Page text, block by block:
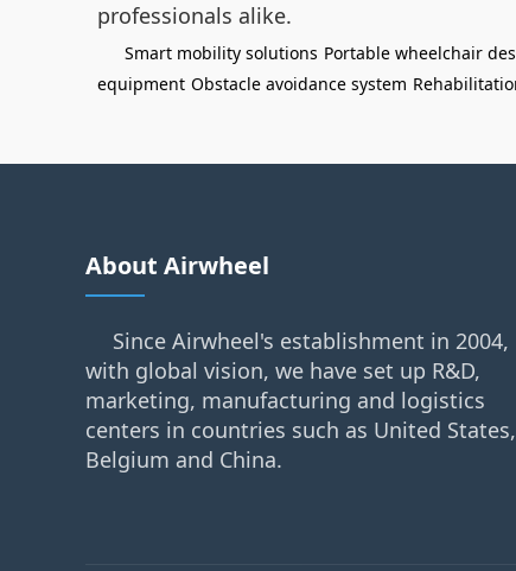
professionals alike.
Smart mobility solutions Portable wheelchair
equipment Obstacle avoidance system
About Airwheel
Since Airwheel's establishment in 2004,
with global vision, we have set up R&D,
marketing, manufacturing and logistics
centers in countries such as United States,
Belgium and China.